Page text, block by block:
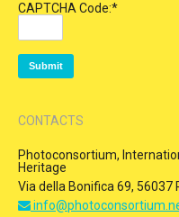
CAPTCHA Code:*
CONTACTS
Photoconsortium,
Heritage
Via della Bonifica 69, 56037